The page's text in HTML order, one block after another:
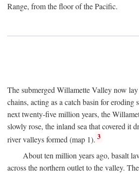
Range, from the floor of the Pacific.
The submerged Willamette Valley now
chains, acting as a catch basin for eroding
next twenty-five million years, the
slowly rose, the inland sea that covered it
river valleys formed (map 1). 3
About ten million years ago, basalt
across the northern outlet to the valley.